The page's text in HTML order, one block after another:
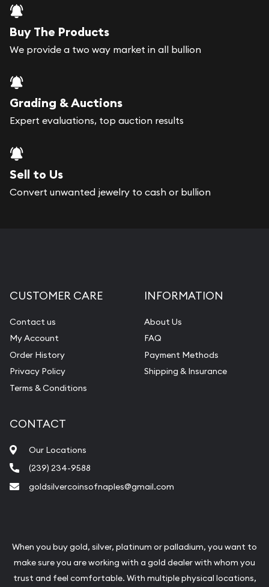
Buy The Products
We provide a two way market in all bullion
Grading & Auctions
Expert evaluations, top auction results
Sell to Us
Convert unwanted jewelry to cash or bullion
CUSTOMER CARE
Contact us
My Account
Order History
Privacy Policy
Terms & Conditions
INFORMATION
About Us
FAQ
Payment Methods
Shipping & Insurance
CONTACT
Our Locations
(239) 234-9588
goldsilvercoinsofnaples@gmail.com
When you buy gold, silver, platinum or palladium, you want to
make sure you are working with a gold dealer with whom you
trust and feel comfortable. With multiple physical locations,